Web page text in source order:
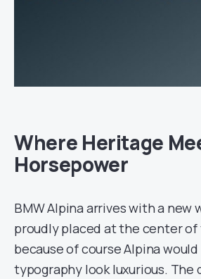
Where Heritage
Horsepower
BMW Alpina arrives with a new
proudly placed at the center
because of course Alpina would
typography look luxurious. The